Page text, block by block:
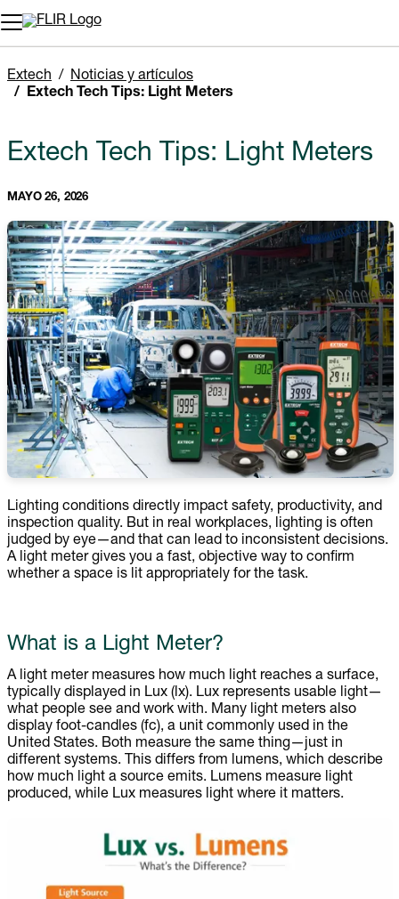
Extech
Noticias y artículos
Extech Tech Tips: Light Meters
Extech Tech Tips: Light Meters
MAYO 26, 2026
Lighting conditions directly impact safety, productivity, and
inspection quality. But in real workplaces, lighting is often
judged by eye—and that can lead to inconsistent decisions.
A light meter gives you a fast, objective way to confirm
whether a space is lit appropriately for the task.
What is a Light Meter?
A light meter measures how much light reaches a surface,
typically displayed in Lux (lx). Lux represents usable light—
what people see and work with. Many light meters also
display foot-candles (fc), a unit commonly used in the
United States. Both measure the same thing—just in
different systems. This differs from lumens, which describe
how much light a source emits. Lumens measure light
produced, while Lux measures light where it matters.